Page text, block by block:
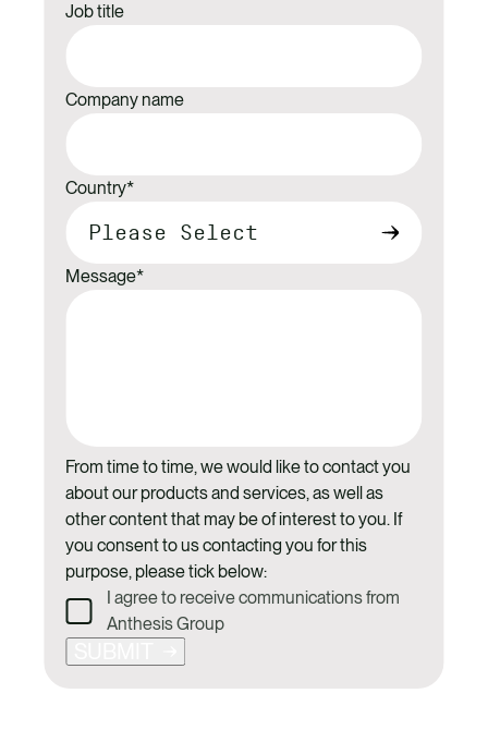
Job title
Company name
Country*
Message*
From time to time, we would like to contact you
about our products and services, as well as
other content that may be of interest to you. If
you consent to us contacting you for this
purpose, please tick below:
I agree to receive communications from
Anthesis Group